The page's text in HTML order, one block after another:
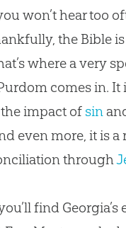
won’t hear too
the Bibleis
where a very
comes in. It
impact of sin
even more, it is
through
find